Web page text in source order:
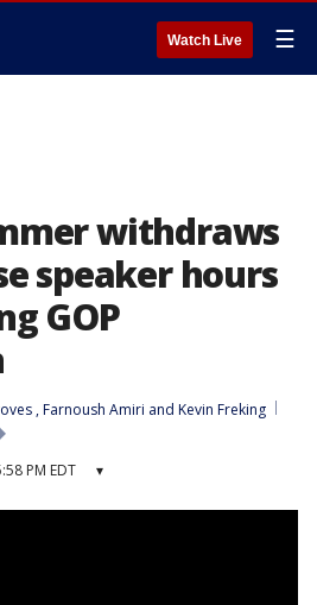
Watch Live ☰
withdraws
speaker hours
GOP
, Farnoush Amiri and Kevin Freking
PM EDT ▾